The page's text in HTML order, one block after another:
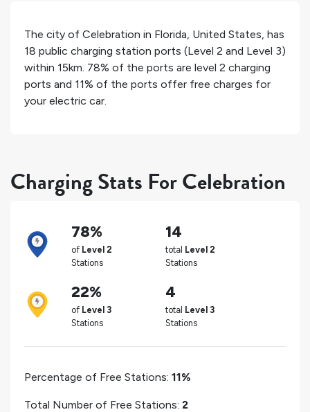
The city of Celebration in Florida, United States, has
18 public charging station ports (Level 2 and Level 3)
within 15km. 78% of the ports are level 2 charging
ports and 11% of the ports offer free charges for
your electric car.
Charging Stats For Celebration
78%
of Level 2
Stations
14
total Level 2
Stations
22%
of Level 3
Stations
4
total Level 3
Stations
Percentage of Free Stations: 11%
Total Number of Free Stations: 2